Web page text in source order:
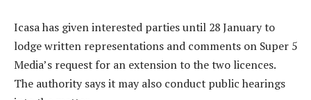
Icasa has given interested parties until 28 January to
lodge written representations and comments on Super 5
Media’s request for an extension to the two licences.
The authority says it may also conduct public hearings